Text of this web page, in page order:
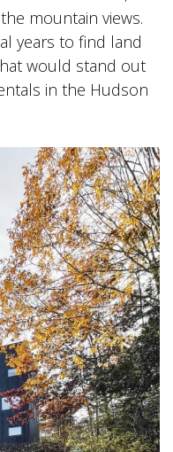
mountain views.
years to find land
would stand out
in the Hudson